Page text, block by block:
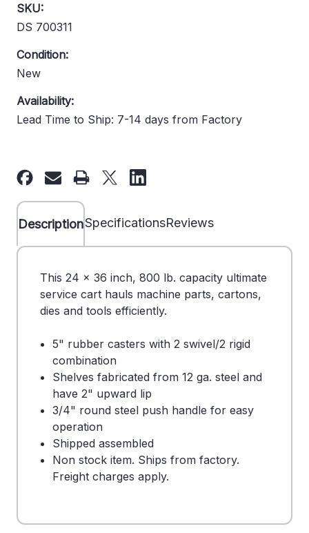
SKU:
DS 700311
Condition:
New
Availability:
Lead Time to Ship: 7-14 days from Factory
Current
Stock:
DescriptionSpecificationsReviews
This 24 x 36 inch, 800 lb. capacity ultimate
service cart hauls machine parts, cartons,
dies and tools efficiently.
5" rubber casters with 2 swivel/2 rigid
combination
Shelves fabricated from 12 ga. steel and
have 2" upward lip
3/4" round steel push handle for easy
operation
Shipped assembled
Non stock item. Ships from factory.
Freight charges apply.